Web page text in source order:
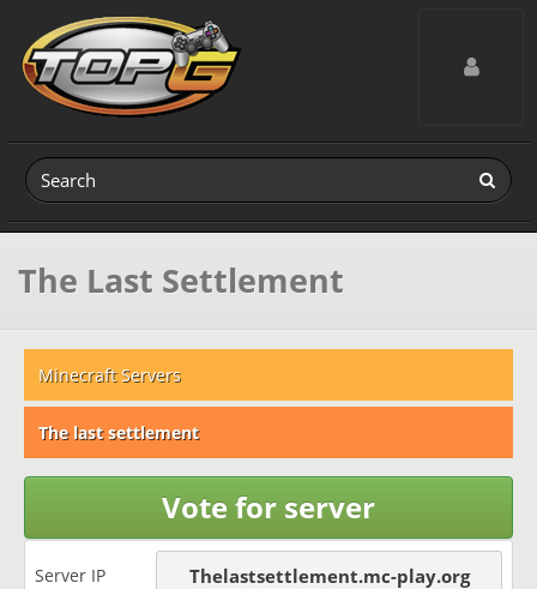
Toggle
The Last Settlement
Minecraft Servers
The last settlement
Vote for server
Server IP Thelastsettlement.mc-play.org